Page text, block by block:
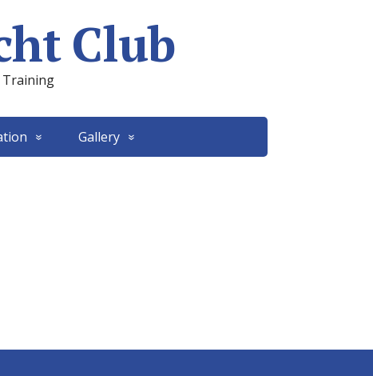
Club
Training
Gallery